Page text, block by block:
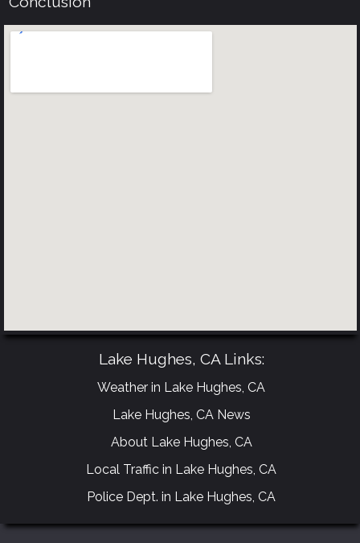
Lake Hughes, CA Links:
Weather in Lake Hughes, CA
Lake Hughes, CA News
About Lake Hughes, CA
Local Traffic in Lake Hughes, CA
Police Dept. in Lake Hughes, CA